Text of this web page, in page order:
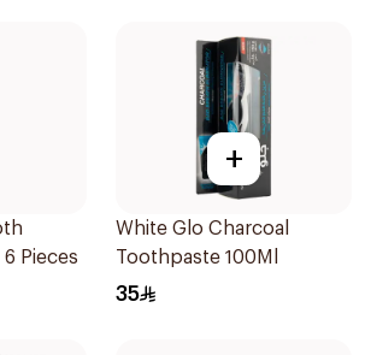
Pieces
+
White Glo Charcoal
Toothpaste 100Ml
35